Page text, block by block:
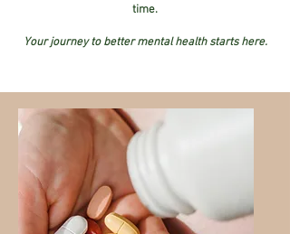
time.
Your journey to better mental health starts here.